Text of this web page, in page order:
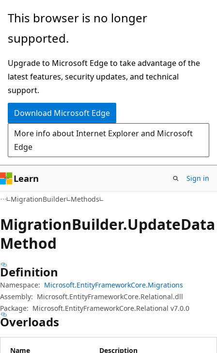
Skip
main
Skip
in-
navigation
Skip
Ask
chat
experience
This browser is no longer
supported.
Upgrade to Microsoft Edge to take advantage of the
latest features, security updates, and technical
support.
Download Microsoft Edge
More info about Internet Explorer and Microsoft
Edge
Learn Sign in
MigrationBuilder Methods
MigrationBuilder.UpdateData
Method
Definition
Namespace: Microsoft.EntityFrameworkCore.Migrations
Assembly: Microsoft.EntityFrameworkCore.Relational.dll
Package: Microsoft.EntityFrameworkCore.Relational v7.0.0
Overloads
Name Description